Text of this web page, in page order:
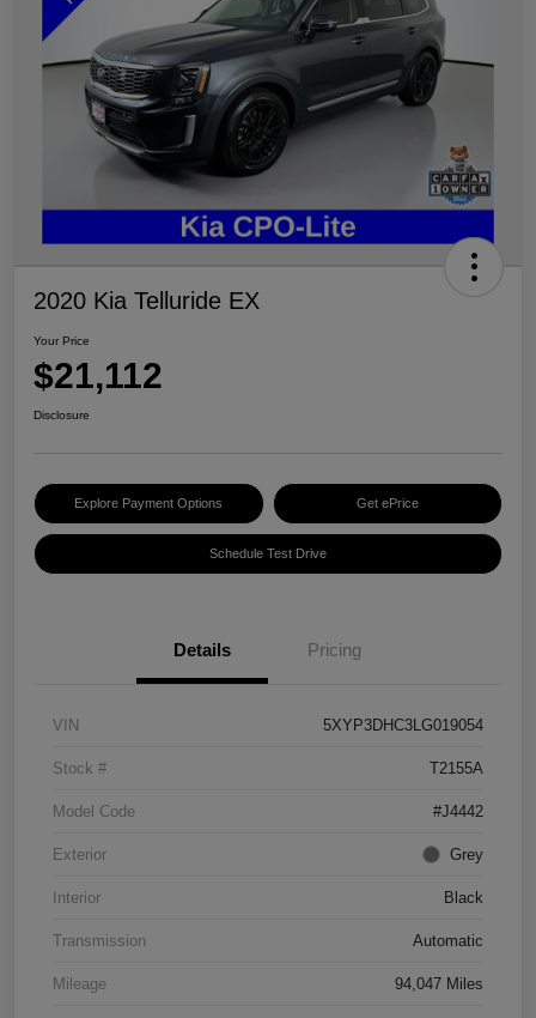
2020 Kia Telluride EX
Your Price
$21,112
Disclosure
Explore Payment Options Get ePrice
Schedule Test Drive
Details Pricing
VIN 5XYP3DHC3LG019054
Stock # T2155A
Model Code #J4442
Exterior Grey
Interior Black
Transmission Automatic
Mileage 94,047 Miles